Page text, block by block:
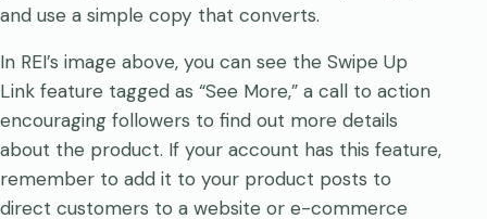
and use a simple copy that converts.
In REI’s image above, you can see the Swipe Up
Link feature tagged as “See More,” a call to action
encouraging followers to find out more details
about the product. If your account has this feature,
remember to add it to your product posts to
direct customers to a website or e-commerce